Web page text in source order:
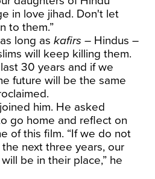
in love jihad. Don't let
to them.”
long askafirs– Hindus –
will keep killing them.
30 years and if we
future will be the same
him. He asked
go home and reflect on
of this film. “If we do not
next three years, our
be in their place,” he